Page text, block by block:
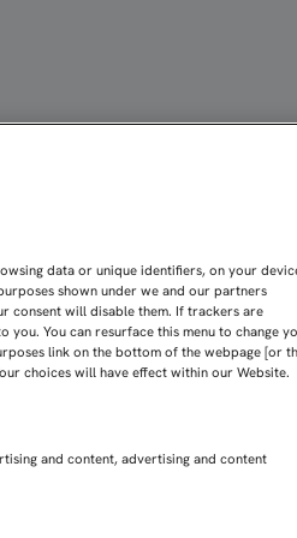
data or unique identifiers, on your
shown under we and our partners
consent will disable them. If trackers are
you. You can resurface this menu to change
link on the bottom of the webpage [or
choices will have effect within our Website.
and content, advertising and content